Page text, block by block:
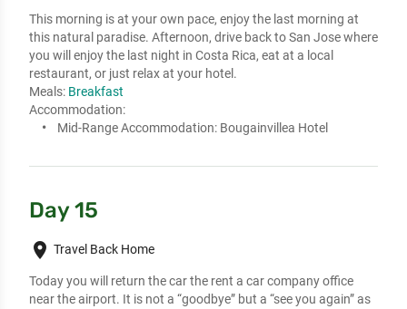
This morning is at your own pace, enjoy the last morning at
this natural paradise. Afternoon, drive back to San Jose where
you will enjoy the last night in Costa Rica, eat at a local
restaurant, or just relax at your hotel.
Meals: Breakfast
Accommodation:
Mid-Range Accommodation: Bougainvillea Hotel
Day 15
place Travel Back Home
Today you will return the car the rent a car company office
near the airport. It is not a “goodbye” but a “see you again” as